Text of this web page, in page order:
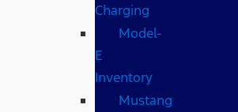
Charging
Model-
E
Inventory
Mustang